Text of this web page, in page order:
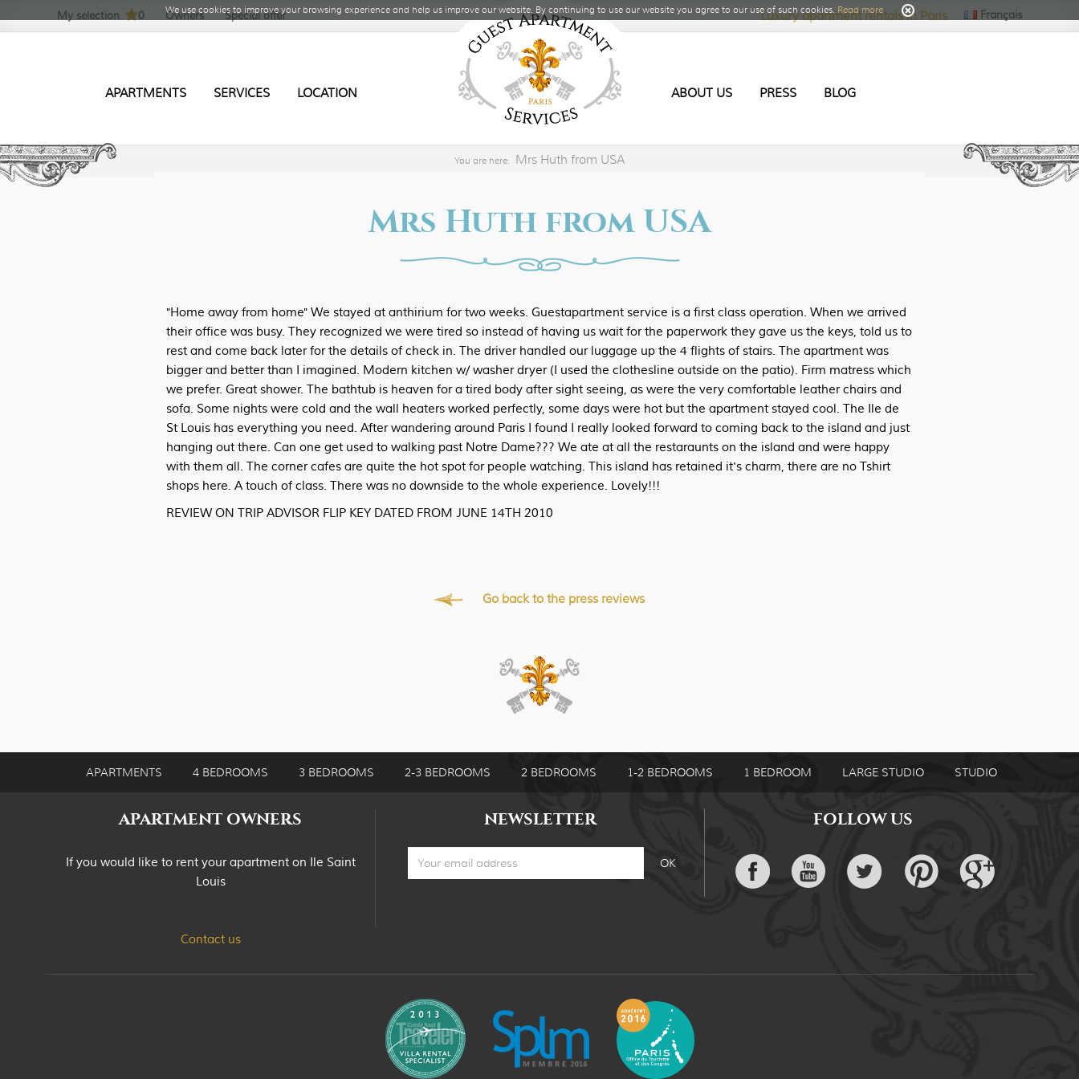
My selection 0 Owners Special offer Luxury apartment rentals in Paris Français
APARTMENTS SERVICES LOCATION ABOUT US PRESS BLOG
You are here: Mrs Huth from USA
Mrs Huth from USA
"Home away from home" We stayed at anthirium for two weeks. Guestapartment service is a first class operation. When we arrived
their office was busy. They recognized we were tired so instead of having us wait for the paperwork they gave us the keys, told us to
rest and come back later for the details of check in. The driver handled our luggage up the 4 flights of stairs. The apartment was
bigger and better than I imagined. Modern kitchen w/ washer dryer (I used the clothesline outside on the patio). Firm matress which
we prefer. Great shower. The bathtub is heaven for a tired body after sight seeing, as were the very comfortable leather chairs and
sofa. Some nights were cold and the wall heaters worked perfectly, some days were hot but the apartment stayed cool. The Ile de
St Louis has everything you need. After wandering around Paris I found I really looked forward to coming back to the island and just
hanging out there. Can one get used to walking past Notre Dame??? We ate at all the restaraunts on the island and were happy
with them all. The corner cafes are quite the hot spot for people watching. This island has retained it's charm, there are no Tshirt
shops here. A touch of class. There was no downside to the whole experience. Lovely!!!
REVIEW ON TRIP ADVISOR FLIP KEY DATED FROM JUNE 14TH 2010
Go back to the press reviews
APARTMENTS 4 BEDROOMS 3 BEDROOMS 2-3 BEDROOMS 2 BEDROOMS 1-2 BEDROOMS 1 BEDROOM LARGE STUDIO STUDIO
APARTMENT OWNERS
If you would like to rent your apartment on Ile Saint
Louis
Contact us
NEWSLETTER FOLLOW US
We use cookies to improve your browsing experience and help us improve our website. By continuing to use our website you agree to our use of such cookies. Read more